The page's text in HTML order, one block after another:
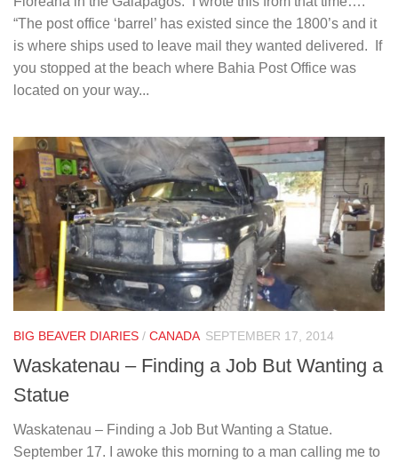
“The post office ‘barrel’ has existed since the 1800’s and it
is where ships used to leave mail they wanted delivered. If
you stopped at the beach where Bahia Post Office was
located on your way...
BIG BEAVER DIARIES / CANADA SEPTEMBER 17, 2014
Waskatenau – Finding a Job But Wanting a
Statue
Waskatenau – Finding a Job But Wanting a Statue.
September 17. I awoke this morning to a man calling me to